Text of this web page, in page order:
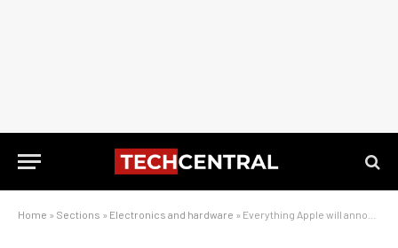
Home » Sections » Electronics and hardware » Everything Apple will announce at Monday’s iPhone 16 keynote